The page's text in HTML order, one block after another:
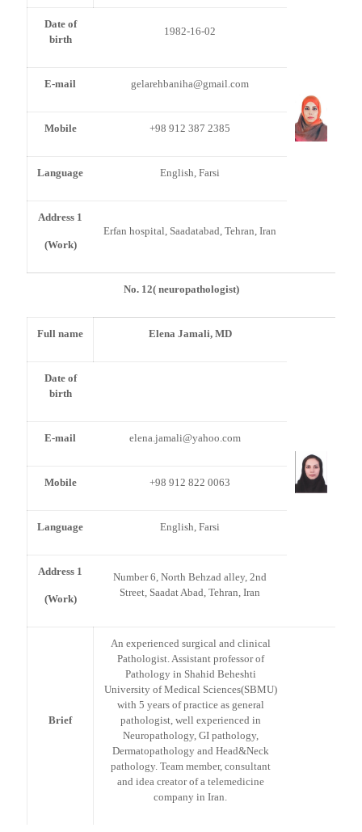
Date of
birth
1982-16-02
E-mail gelarehbaniha@gmail.com
Mobile +98 912 387 2385
Language English, Farsi
Address 1
(Work)
Erfan hospital, Saadatabad, Tehran, Iran
No. 12( neuropathologist)
Full name Elena Jamali, MD
Date of
birth
E-mail elena.jamali@yahoo.com
Mobile +98 912 822 0063
Language English, Farsi
Address 1
(Work)
Number 6, North Behzad alley, 2nd
Street, Saadat Abad, Tehran, Iran
Brief
An experienced surgical and clinical
Pathologist. Assistant professor of
Pathology in Shahid Beheshti
University of Medical Sciences(SBMU)
with 5 years of practice as general
pathologist, well experienced in
Neuropathology, GI pathology,
Dermatopathology and Head&Neck
pathology. Team member, consultant
and idea creator of a telemedicine
company in Iran.